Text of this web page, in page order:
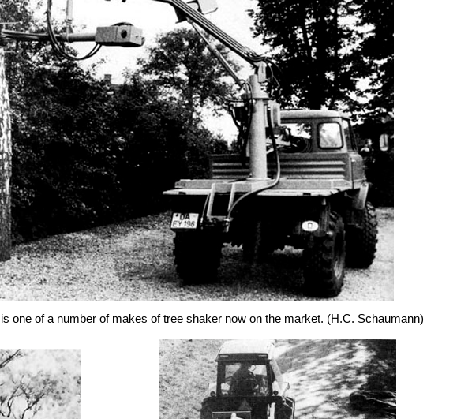
one of a number of makes of tree shaker now on the market. (H.C. Schaumann)